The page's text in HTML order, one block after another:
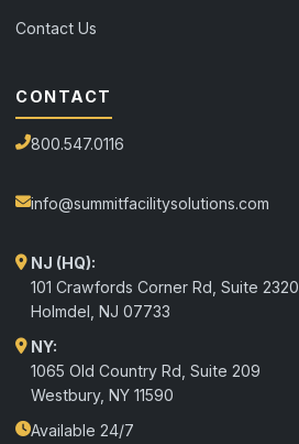
Contact Us
CONTACT
800.547.0116
info@summitfacilitysolutions.com
NJ (HQ):
101 Crawfords Corner Rd, Suite 2320
Holmdel NJ 07733
NY:
1065 Old Country Rd, Suite 209
Westbury, NY 11590
Available 24/7